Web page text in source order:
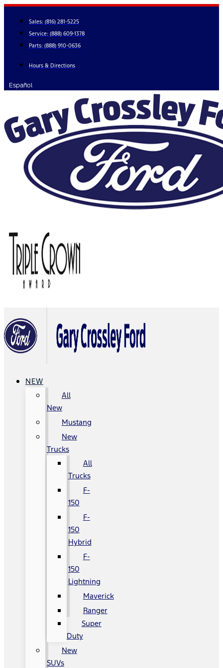
Skip
content
Sales: (816) 281-5225
Service: (888) 609-1378
Parts: (888) 910-0636
Hours & Directions
Español
NEW
All
New
Mustang
New
Trucks
All
Trucks
F-
150
F-
150
Hybrid
F-
150
Lightning
Maverick
Ranger
Super
Duty
New
SUVs